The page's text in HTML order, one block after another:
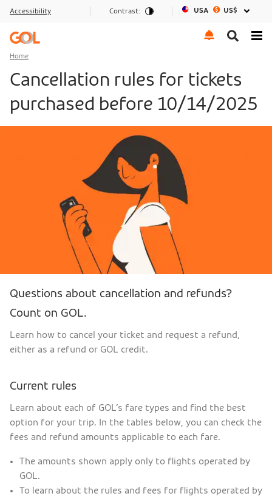
Go to menu
Go to the content
Go to footer
Accessibility Contrast: USA US$
Home
Cancellation rules for tickets
purchased before 10/14/2025
Questions about cancellation and refunds?
Count on GOL.
Learn how to cancel your ticket and request a refund,
either as a refund or GOL credit.
Current rules
Learn about each of GOL’s fare types and find the best
option for your trip. In the tables below, you can check the
fees and refund amounts applicable to each fare.
The amounts shown apply only to flights operated by
GOL.
To learn about the rules and fees for flights operated by